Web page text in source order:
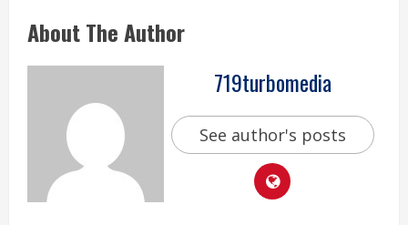
About The Author
719turbomedia
See author's posts